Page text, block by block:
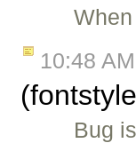
10:48 AM
Bug